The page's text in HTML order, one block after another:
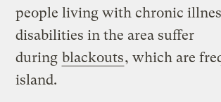
people living with chronic
disabilities in the area suffer
during blackouts, which are
island.